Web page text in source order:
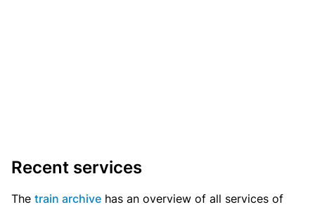
Recent services
The train archive has an overview of all services of